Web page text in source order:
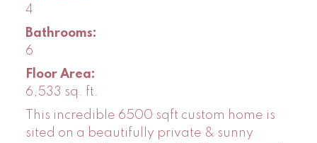
4
Bathrooms:
6
Floor Area:
6,533 sq. ft.
This incredible 6500 sqft custom home is
sited on a beautifully private & sunny